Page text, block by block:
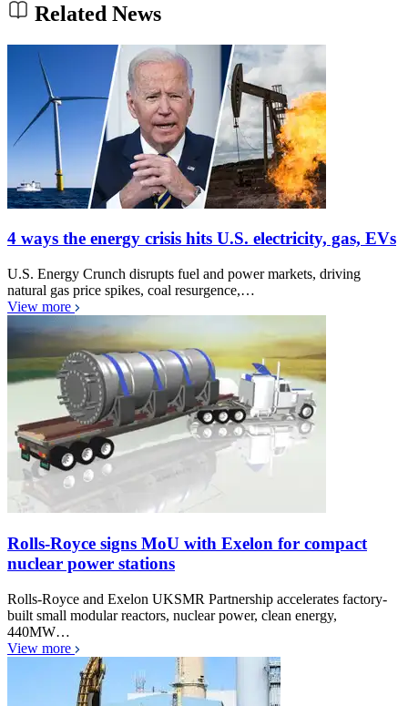
Related News
4 ways the energy crisis hits U.S. electricity, gas, EVs
U.S. Energy Crunch disrupts fuel and power markets, driving
natural gas price spikes, coal resurgence,…
View more
Rolls-Royce signs MoU with Exelon for compact
nuclear power stations
Rolls-Royce and Exelon UKSMR Partnership accelerates factory-
built small modular reactors, nuclear power, clean energy,
440MW…
View more